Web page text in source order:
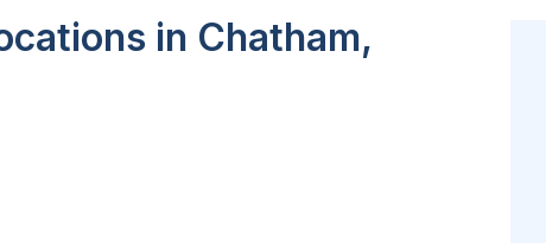
in Chatham,